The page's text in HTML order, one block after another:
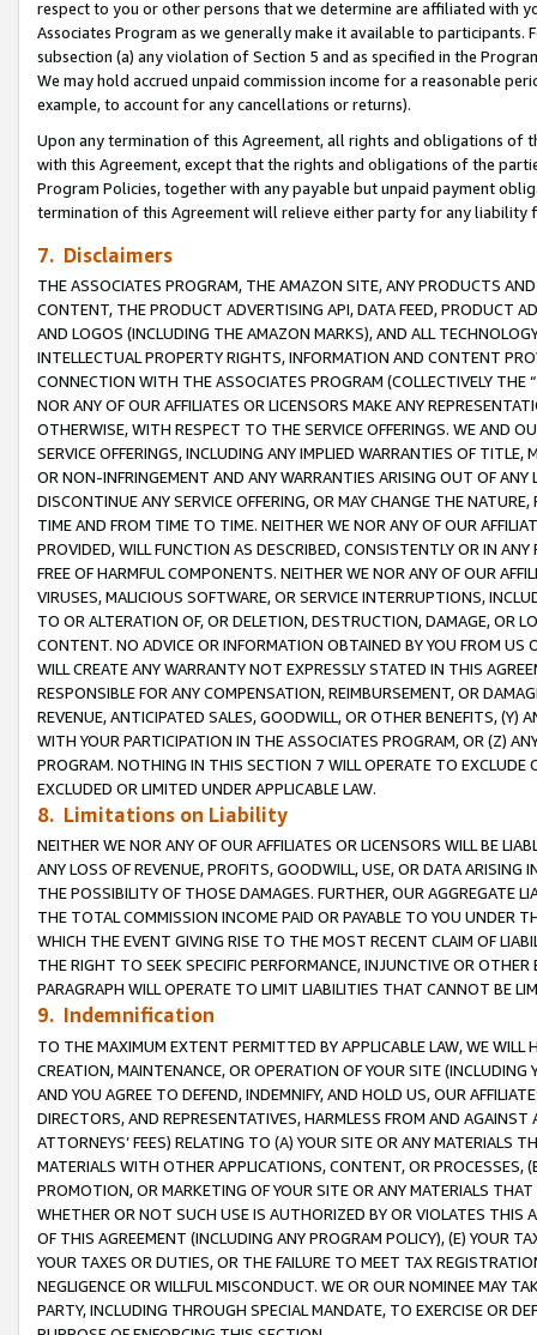
respect to you or other persons that we determine are affiliated with
Associates Program as we generally make it available to
subsection (a) any violation of Section 5 and as specified in the
We may hold accrued unpaid commission income for a reasonable
example, to account for any cancellations or returns).
Upon any termination of this Agreement, all rights and obligations of
with this Agreement, except that the rights and obligations of the
Program Policies, together with any payable but unpaid payment
termination of this Agreement will relieve either party for any
7. Disclaimers
THE ASSOCIATES PROGRAM, THE AMAZON SITE, ANY PRODUCTS
CONTENT, THE PRODUCT ADVERTISING API, DATA FEED, PRODUCT
AND LOGOS (INCLUDING THE AMAZON MARKS), AND ALL
INTELLECTUAL PROPERTY RIGHTS, INFORMATION AND CONTENT
CONNECTION WITH THE ASSOCIATES PROGRAM (COLLECTIVELY THE “
NOR ANY OF OUR AFFILIATES OR LICENSORS MAKE ANY
OTHERWISE, WITH RESPECT TO THE SERVICE OFFERINGS. WE AND
SERVICE OFFERINGS, INCLUDING ANY IMPLIED WARRANTIES OF
OR NON-INFRINGEMENT AND ANY WARRANTIES ARISING OUT OF ANY
DISCONTINUE ANY SERVICE OFFERING, OR MAY CHANGE THE
TIME AND FROM TIME TO TIME. NEITHER WE NOR ANY OF OUR
PROVIDED, WILL FUNCTION AS DESCRIBED, CONSISTENTLY OR IN
FREE OF HARMFUL COMPONENTS. NEITHER WE NOR ANY OF OUR
VIRUSES, MALICIOUS SOFTWARE, OR SERVICE INTERRUPTIONS,
TO OR ALTERATION OF, OR DELETION, DESTRUCTION, DAMAGE, OR
CONTENT. NO ADVICE OR INFORMATION OBTAINED BY YOU FROM
WILL CREATE ANY WARRANTY NOT EXPRESSLY STATED IN THIS
RESPONSIBLE FOR ANY COMPENSATION, REIMBURSEMENT, OR
REVENUE, ANTICIPATED SALES, GOODWILL, OR OTHER BENEFITS,
WITH YOUR PARTICIPATION IN THE ASSOCIATES PROGRAM, OR (Z)
PROGRAM. NOTHING IN THIS SECTION 7 WILL OPERATE TO
EXCLUDED OR LIMITED UNDER APPLICABLE LAW.
8. Limitations on Liability
NEITHER WE NOR ANY OF OUR AFFILIATES OR LICENSORS WILL BE
ANY LOSS OF REVENUE, PROFITS, GOODWILL, USE, OR DATA ARISING
THE POSSIBILITY OF THOSE DAMAGES. FURTHER, OUR AGGREGATE
THE TOTAL COMMISSION INCOME PAID OR PAYABLE TO YOU UNDER
WHICH THE EVENT GIVING RISE TO THE MOST RECENT CLAIM OF
THE RIGHT TO SEEK SPECIFIC PERFORMANCE, INJUNCTIVE OR
PARAGRAPH WILL OPERATE TO LIMIT LIABILITIES THAT CANNOT BE
9. Indemnification
TO THE MAXIMUM EXTENT PERMITTED BY APPLICABLE LAW, WE WILL
CREATION, MAINTENANCE, OR OPERATION OF YOUR SITE (INCLUDING
AND YOU AGREE TO DEFEND, INDEMNIFY, AND HOLD US, OUR
DIRECTORS, AND REPRESENTATIVES, HARMLESS FROM AND
ATTORNEYS’ FEES) RELATING TO (A) YOUR SITE OR ANY MATERIALS
MATERIALS WITH OTHER APPLICATIONS, CONTENT, OR PROCESSES,
PROMOTION, OR MARKETING OF YOUR SITE OR ANY MATERIALS
WHETHER OR NOT SUCH USE IS AUTHORIZED BY OR VIOLATES THIS
OF THIS AGREEMENT (INCLUDING ANY PROGRAM POLICY), (E) YOUR
YOUR TAXES OR DUTIES, OR THE FAILURE TO MEET TAX
NEGLIGENCE OR WILLFUL MISCONDUCT. WE OR OUR NOMINEE MAY
PARTY, INCLUDING THROUGH SPECIAL MANDATE, TO EXERCISE OR